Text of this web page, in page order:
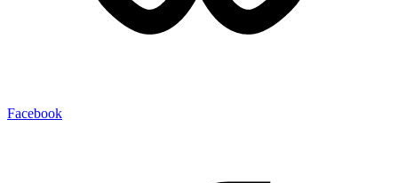
Facebook